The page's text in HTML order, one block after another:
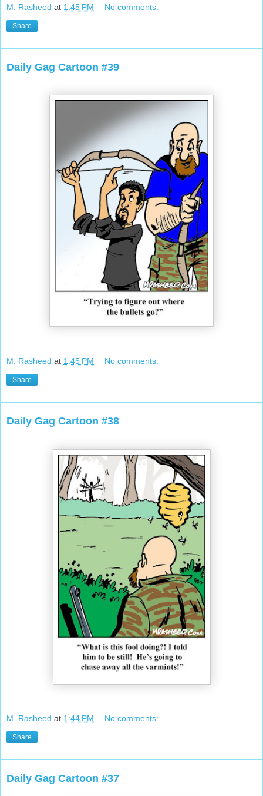
M. Rasheed at 1:45 PM No comments:
Share
Daily Gag Cartoon #39
M. Rasheed at 1:45 PM No comments:
Share
Daily Gag Cartoon #38
M. Rasheed at 1:44 PM No comments:
Share
Daily Gag Cartoon #37